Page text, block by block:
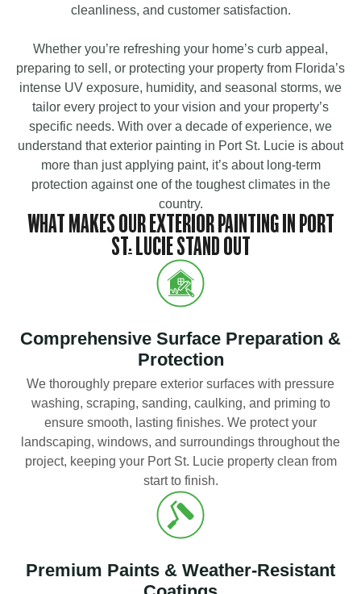
cleanliness, and customer satisfaction.
Whether you’re refreshing your home’s curb appeal,
preparing to sell, or protecting your property from Florida’s
intense UV exposure, humidity, and seasonal storms, we
tailor every project to your vision and your property’s
specific needs. With over a decade of experience, we
understand that exterior painting in Port St. Lucie is about
more than just applying paint, it’s about long-term
protection against one of the toughest climates in the
country.
WHAT MAKES OUR EXTERIOR PAINTING IN PORT
ST. LUCIE STAND OUT
Comprehensive Surface Preparation &
Protection
We thoroughly prepare exterior surfaces with pressure
washing, scraping, sanding, caulking, and priming to
ensure smooth, lasting finishes. We protect your
landscaping, windows, and surroundings throughout the
project, keeping your Port St. Lucie property clean from
start to finish.
Premium Paints & Weather-Resistant